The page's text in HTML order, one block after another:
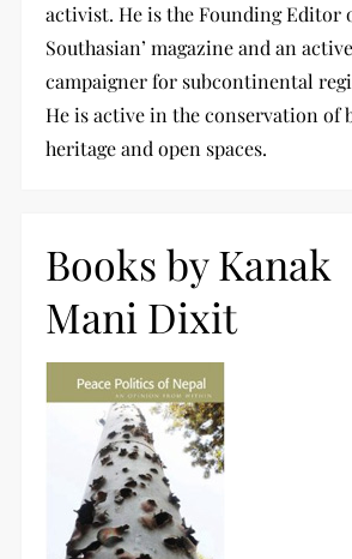
activist. He is the Founding Editor
Southasian’ magazine and an active
campaigner for subcontinental
He is active in the conservation of
heritage and open spaces.
Books by Kanak
Mani Dixit